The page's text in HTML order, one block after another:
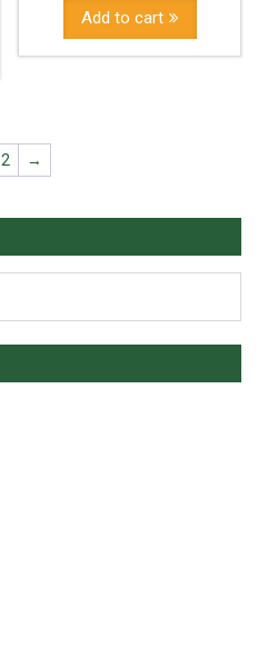
Add to cart
2 →